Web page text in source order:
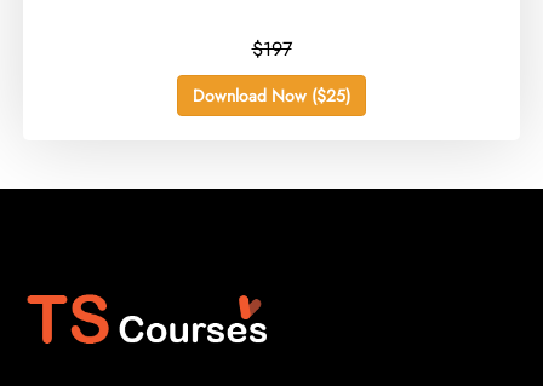
$197
Download Now ($25)